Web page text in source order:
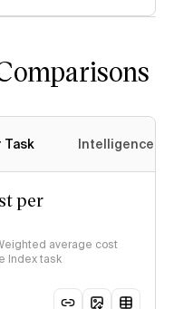
Task Intelligence
per
average cost
Index task